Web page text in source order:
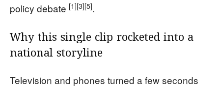
policy debate [1][3][5].
Why this single clip rocketed into a
national storyline
Television and phones turned a few seconds